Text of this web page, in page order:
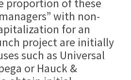
proportion of these
with non-
for an
project are initially
such as Universal
or Hauck &